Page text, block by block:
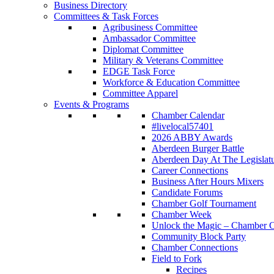
Business Directory
Committees & Task Forces
Agribusiness Committee
Ambassador Committee
Diplomat Committee
Military & Veterans Committee
EDGE Task Force
Workforce & Education Committee
Committee Apparel
Events & Programs
Chamber Calendar
#livelocal57401
2026 ABBY Awards
Aberdeen Burger Battle
Aberdeen Day At The
Career Connections
Business After Hours Mixers
Candidate Forums
Chamber Golf Tournament
Chamber Week
Unlock the Magic – Chamber
Community Block Party
Chamber Connections
Field to Fork
Recipes